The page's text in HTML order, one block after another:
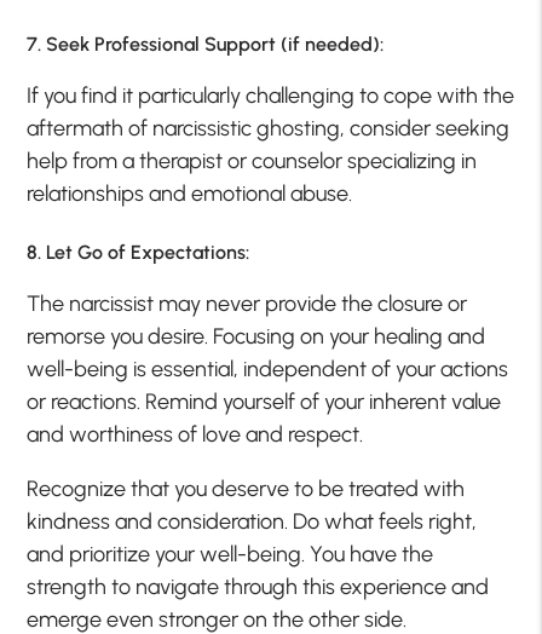
7. Seek Professional Support (if needed):
If you find it particularly challenging to cope with the
aftermath of narcissistic ghosting, consider seeking
help from a therapist or counselor specializing in
relationships and emotional abuse.
8. Let Go of Expectations:
The narcissist may never provide the closure or
remorse you desire. Focusing on your healing and
well-being is essential, independent of your actions
or reactions. Remind yourself of your inherent value
and worthiness of love and respect.
Recognize that you deserve to be treated with
kindness and consideration. Do what feels right,
and prioritize your well-being. You have the
strength to navigate through this experience and
emerge even stronger on the other side.